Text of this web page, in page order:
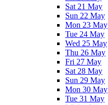
Sat 21 May
Sun 22 May
Mon 23 May
Tue 24 May
Wed 25 May
Thu 26 May
Fri 27 May
Sat 28 May
Sun 29 May
Mon 30 May
Tue 31 May